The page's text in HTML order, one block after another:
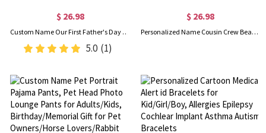
$ 26.98
Custom Name Our First Father's Day Parent-Child Matching Shirts, Animal Papa & Kid Design Dad T-Shirt & Baby Bodysuit Set, Gift for Newborns/New Dad
5.0 (1)
$ 26.98
Personalized Name Cousin Crew Beach Towel, Quick Dry Bath Towel, Summer Vacation/Beach/Pool Party Favor, Travel Accessory, Gift for Cousins/Kids